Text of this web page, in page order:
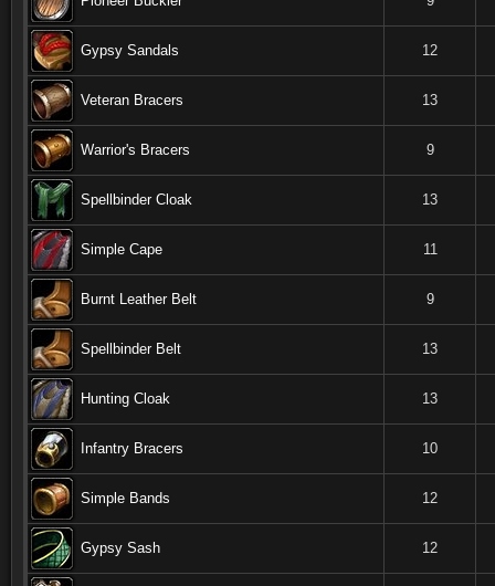
Gypsy Sandals 12
Veteran Bracers 13
Warrior's Bracers 9
Spellbinder Cloak 13
Simple Cape 11
Burnt Leather Belt 9
Spellbinder Belt 13
Hunting Cloak 13
Infantry Bracers 10
Simple Bands 12
Gypsy Sash 12